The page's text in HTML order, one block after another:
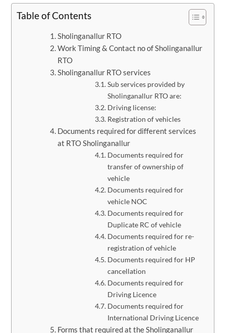
Table of Contents
Sholinganallur RTO
Work Timing & Contact no of Sholinganallur
RTO
Sholinganallur RTO services
Sub services provided by
Sholinganallur RTO are:
Driving license:
Registration of vehicles
Documents required for different services
at RTO Sholinganallur
Documents required for
transfer of ownership of
vehicle
Documents required for
vehicle NOC
Documents required for
Duplicate RC of vehicle
Documents required for re-
registration of vehicle
​Documents required for HP
cancellation
Documents required for
Driving Licence
Documents required for
International Driving Licence
Forms that required at the Sholinganallur